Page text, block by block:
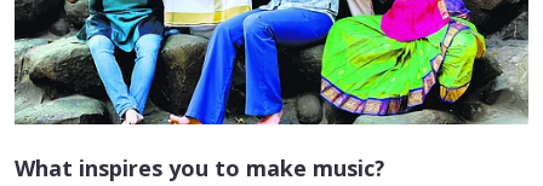
​What inspires you to make music?